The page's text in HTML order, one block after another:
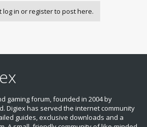
log in or register to post here.
gaming forum, founded in 2004 by
Digiex has served the internet community
guides, exclusive downloads and a